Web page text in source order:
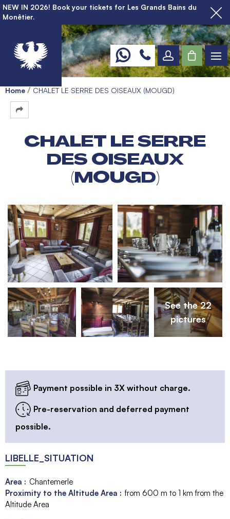
NEW IN 2026! Book your tickets for Les Grands Bains du
Monêtier.
Home CHALET LE SERRE DES OISEAUX (MOUGD)
CHALET LE SERRE
DES OISEAUX
(MOUGD)
See the 22
pictures
Payment possible in 3X without charge.
Pre-reservation and deferred payment
possible.
LIBELLE_SITUATION
Area : Chantemerle
Proximity to the Altitude Area : from 600 m to 1 km from the
Altitude Area